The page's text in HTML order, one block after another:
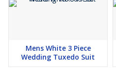
Mens White 3 Piece
Wedding Tuxedo Suit